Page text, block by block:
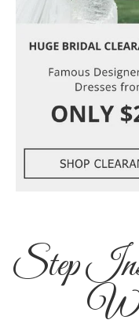
Step